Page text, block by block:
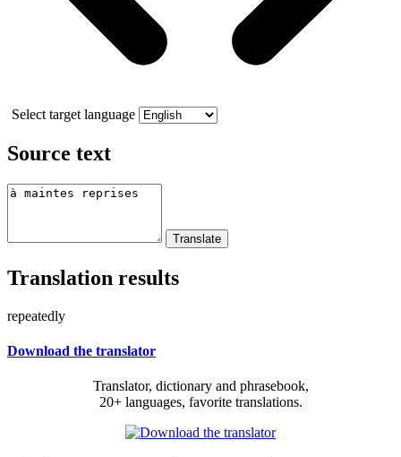
Select target language
Source text
Translation results
repeatedly
Download the translator
Translator, dictionary and phrasebook,
20+ languages, favorite translations.